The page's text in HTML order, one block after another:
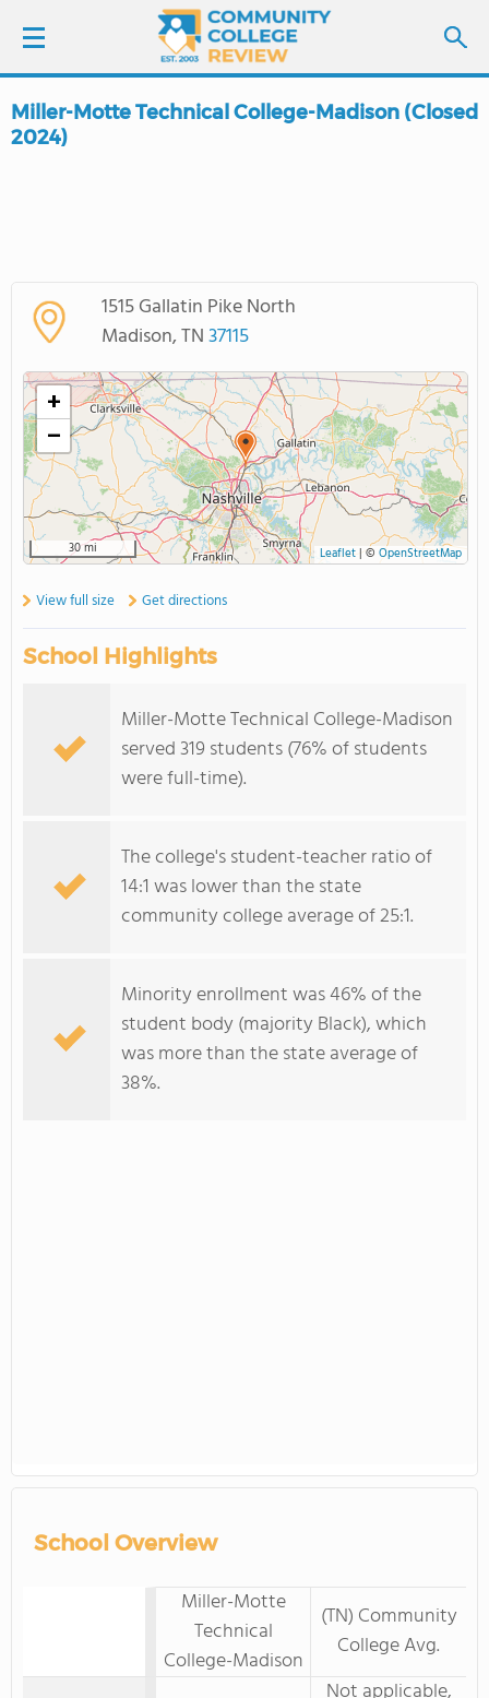
LOGIN
SCHOOL RANKINGS
COLLEGE GUIDE
ABOUT US
Miller-Motte Technical College-Madison (Closed
2024)
1515 Gallatin Pike North
Madison, TN37115
+
−
30 mi Leaflet| © OpenStreetMap
View full size Get directions
School Highlights
Miller-Motte Technical College-Madison
served 319 students (76% of students
were full-time).
The college's student-teacher ratio of
14:1 was lower than the state
community college average of 25:1.
Minority enrollment was 46% of the
student body (majority Black), which
was more than the state average of
38%.
School Overview
Miller-Motte
Technical
College-Madison
(TN) Community
College Avg.